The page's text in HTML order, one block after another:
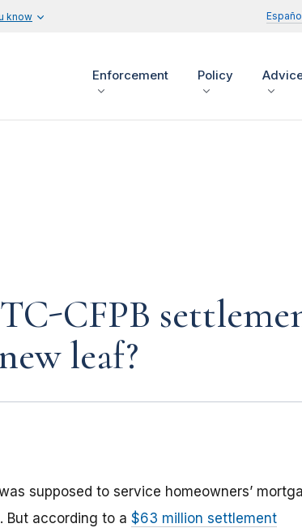
know
Enforcement Policy
CFPB
leaf?
supposed to service homeowners’
But according to a $63 million settlement